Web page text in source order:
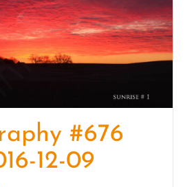
#676
12-09